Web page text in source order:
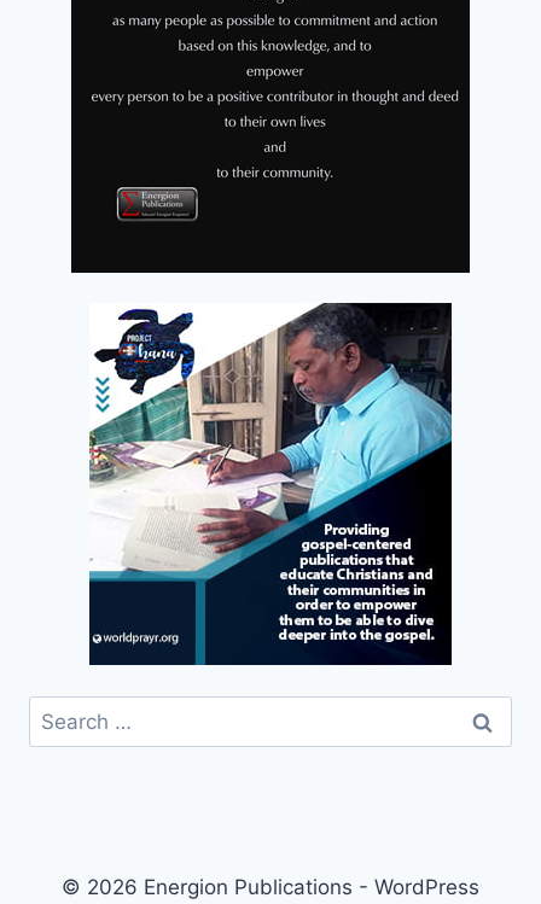
Search
for:
© 2026 Energion Publications - WordPress